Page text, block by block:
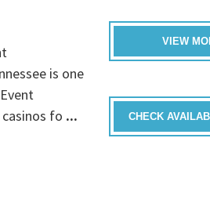
is one
fo ...
VIEW
CHECK